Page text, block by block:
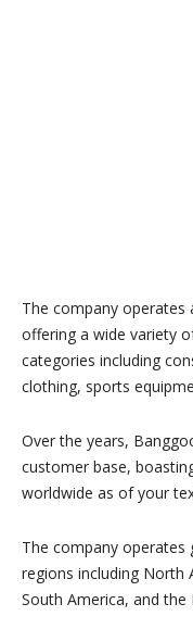
The company operates
offering a wide variety
categories including
clothing, sports
Over the years,
customer base,
worldwide as of your
The company operates
regions including North
South America, and the